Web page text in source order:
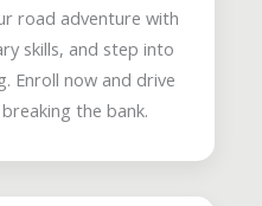
road adventure with
skills, and step into
Enroll now and drive
the bank.